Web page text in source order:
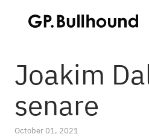
Joakim
senare
October 01, 2021